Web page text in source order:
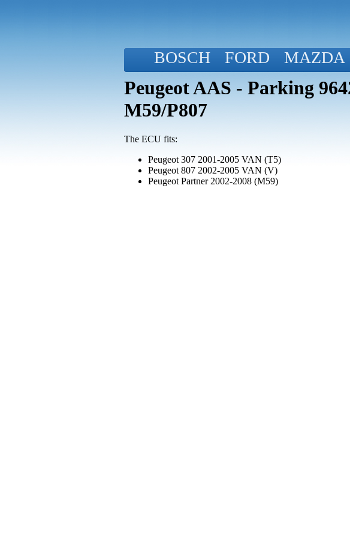
BOSCH FORD MAZDA
Peugeot AAS - Parking
M59/P807
The ECU fits:
Peugeot 307 2001-2005 VAN (T5)
Peugeot 807 2002-2005 VAN (V)
Peugeot Partner 2002-2008 (M59)